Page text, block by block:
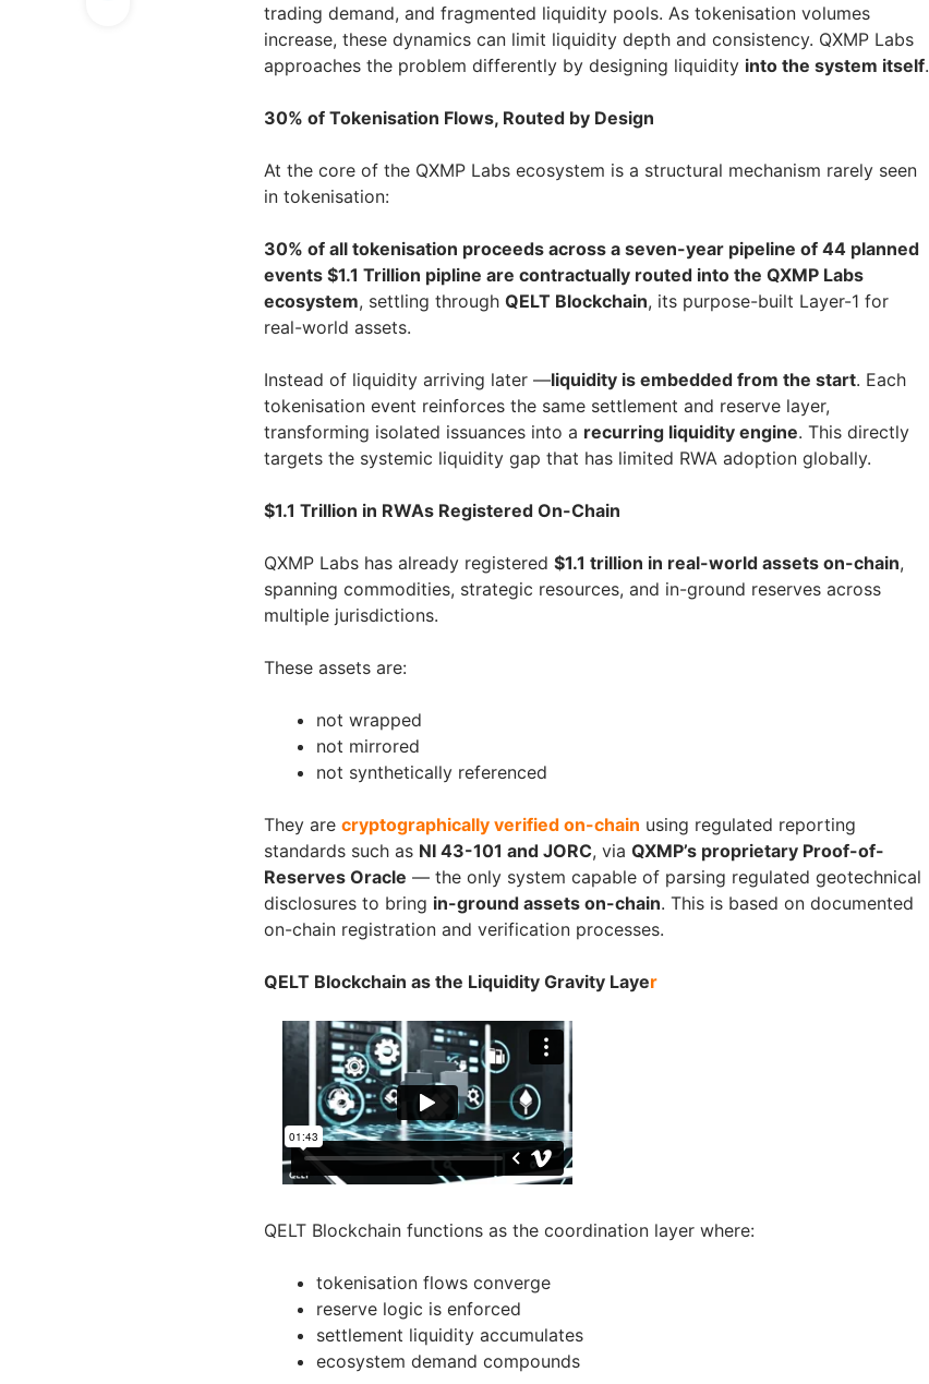
trading demand, and fragmented liquidity pools. As tokenisation volumes
increase, these dynamics can limit liquidity depth and consistency. QXMP Labs
approaches the problem differently by designing liquidity into the system itself.
30% of Tokenisation Flows, Routed by Design
At the core of the QXMP Labs ecosystem is a structural mechanism rarely seen
in tokenisation:
30% of all tokenisation proceeds across a seven-year pipeline of 44 planned
events $1.1 Trillion pipline are contractually routed into the QXMP Labs
ecosystem, settling through QELT Blockchain, its purpose-built Layer-1 for
real-world assets.
Instead of liquidity arriving later —liquidity is embedded from the start. Each
tokenisation event reinforces the same settlement and reserve layer,
transforming isolated issuances into a recurring liquidity engine. This directly
targets the systemic liquidity gap that has limited RWA adoption globally.
$1.1 Trillion in RWAs Registered On-Chain
QXMP Labs has already registered $1.1 trillion in real-world assets on-chain,
spanning commodities, strategic resources, and in-ground reserves across
multiple jurisdictions.
These assets are:
not wrapped
not mirrored
not synthetically referenced
They are cryptographically verified on-chain using regulated reporting
standards such as NI 43-101 and JORC, via QXMP’s proprietary Proof-of-
Reserves Oracle — the only system capable of parsing regulated geotechnical
disclosures to bring in-ground assets on-chain. This is based on documented
on-chain registration and verification processes.
QELT Blockchain as the Liquidity Gravity Layer
QELT Blockchain functions as the coordination layer where:
tokenisation flows converge
reserve logic is enforced
settlement liquidity accumulates
ecosystem demand compounds